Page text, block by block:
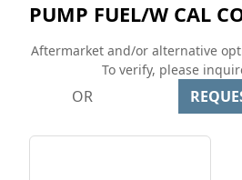
PUMP FUEL/W CAL
Aftermarket and/or alternative
To verify, please
OR